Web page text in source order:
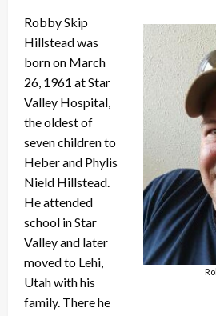
Robby Skip
Hillstead was
born on March
26, 1961 at Star
Valley Hospital,
the oldest of
seven children to
Heber and Phylis
Nield Hillstead.
He attended
school in Star
Valley and later
moved to Lehi,
Utah with his
family. There he